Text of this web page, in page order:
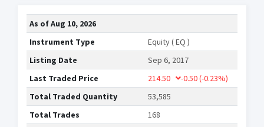
As ofAug 10, 2026
Instrument Type
Equity ( EQ )
Listing Date
Sep 6, 2017
Last Traded Price
214.50 -0.50(-0.23%)
Total Traded Quantity
53,585
Total Trades
168